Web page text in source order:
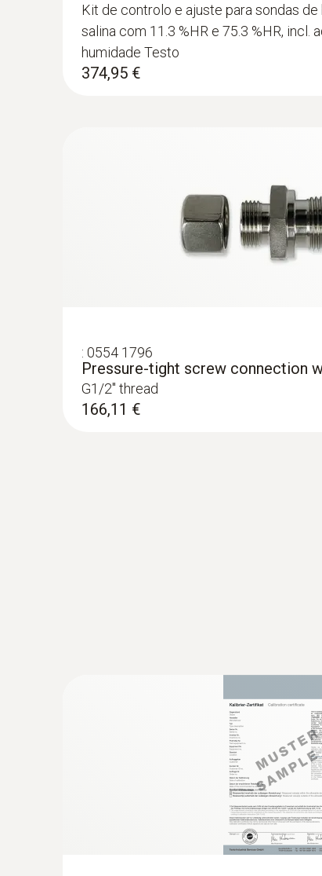
Kit de controlo e ajuste para sondas
salina com 11.3 %HR e 75.3 %HR, incl.
humidade Testo
374,95 €
: 0554 1796
Pressure-tight screw connection
G1/2'' thread
166,11 €